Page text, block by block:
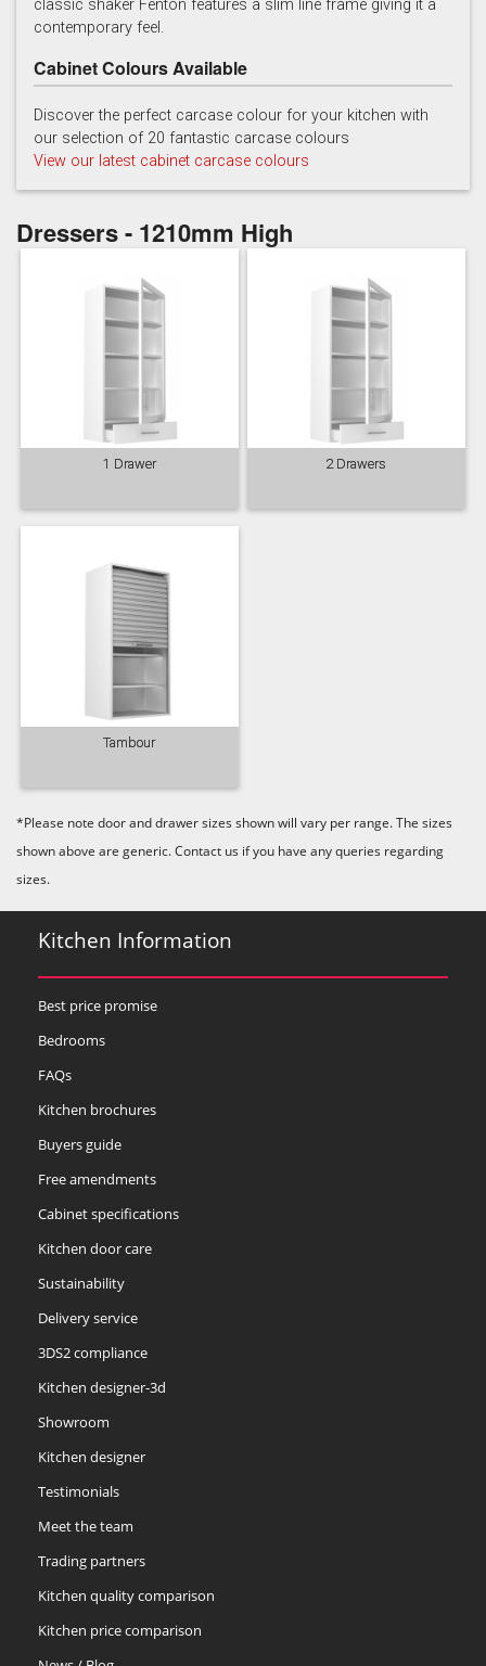
Soft Grey
classic shaker Fenton features a slim line frame giving it a
contemporary feel.
Cabinet Colours Available
Discover the perfect carcase colour for your kitchen with
our selection of 20 fantastic carcase colours
View our latest cabinet carcase colours
Dressers - 1210mm High
1 Drawer 2 Drawers
Tambour
*Please note door and drawer sizes shown will vary per range. The sizes
shown above are generic. Contact us if you have any queries regarding
sizes.
Kitchen Information
Best price promise
Bedrooms
FAQs
Kitchen brochures
Buyers guide
Free amendments
Cabinet specifications
Kitchen door care
Sustainability
Delivery service
3DS2 compliance
Kitchen designer-3d
Showroom
Kitchen designer
Testimonials
Meet the team
Trading partners
Kitchen quality comparison
Kitchen price comparison